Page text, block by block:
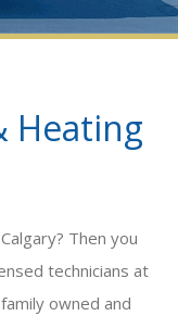
Heating
Then you
technicians at
owned and